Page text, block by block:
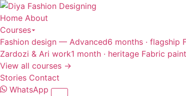
Home About
Courses
Fashion design — Advanced6 months · flagship
Zardozi & Ari work1 month · heritage Fabric
View all courses →
Stories Contact
WhatsApp